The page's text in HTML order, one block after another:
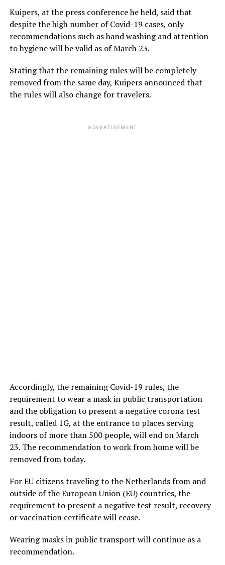
Kuipers, at the press conference he held, said that
despite the high number of Covid-19 cases, only
recommendations such as hand washing and attention
to hygiene will be valid as of March 23.
Stating that the remaining rules will be completely
removed from the same day, Kuipers announced that
the rules will also change for travelers.
ADVERTISEMENT
Accordingly, the remaining Covid-19 rules, the
requirement to wear a mask in public transportation
and the obligation to present a negative corona test
result, called 1G, at the entrance to places serving
indoors of more than 500 people, will end on March
23. The recommendation to work from home will be
removed from today.
For EU citizens traveling to the Netherlands from and
outside of the European Union (EU) countries, the
requirement to present a negative test result, recovery
or vaccination certificate will cease.
Wearing masks in public transport will continue as a
recommendation.